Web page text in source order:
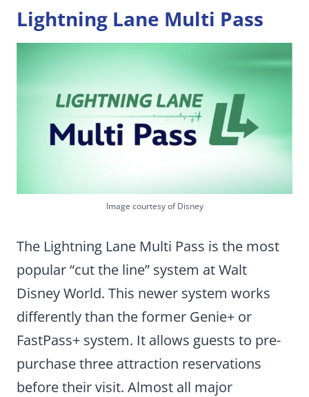
Lightning Lane Multi Pass
Image courtesy of Disney
The Lightning Lane Multi Pass is the most
popular “cut the line” system at Walt
Disney World. This newer system works
differently than the former Genie+ or
FastPass+ system. It allows guests to pre-
purchase three attraction reservations
before their visit. Almost all major